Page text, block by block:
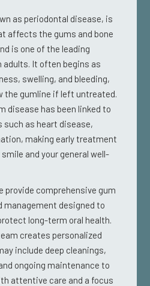
as periodontal disease, is
affects the gums and bone
is one of the leading
It often begins as
swelling, and bleeding,
the gumline if left untreated.
disease has been linked to
such as heart disease,
making early treatment
and your general well-
provide comprehensive gum
designed to
long-term oral health.
creates personalized
include deep cleanings,
ongoing maintenance to
attentive care and a focus